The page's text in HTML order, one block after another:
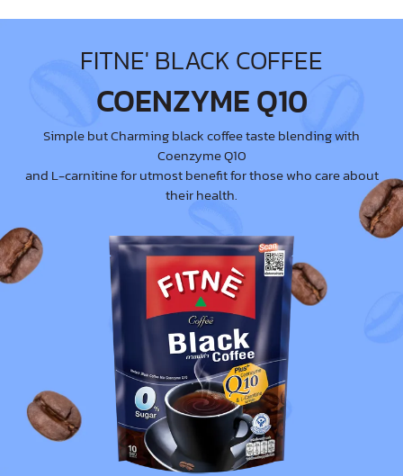
FITNE' BLACK COFFEE
COENZYME Q10
Simple but Charming black coffee taste blending with
Coenzyme Q10
and L-carnitine for utmost benefit for those who care about
their health.